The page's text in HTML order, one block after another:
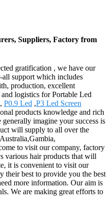
Suppliers, Factory from
gratification , we have our
support which includes
production, excellent
logistics for Portable Led
, P0.9 Led ,P3 Led Screen
products knowledge and rich
imagine your success is
will supply to all over the
to visit our company, factory
various hair products that will
it is convenient to visit our
their best to provide you the best
more information. Our aim is
We are making great efforts to